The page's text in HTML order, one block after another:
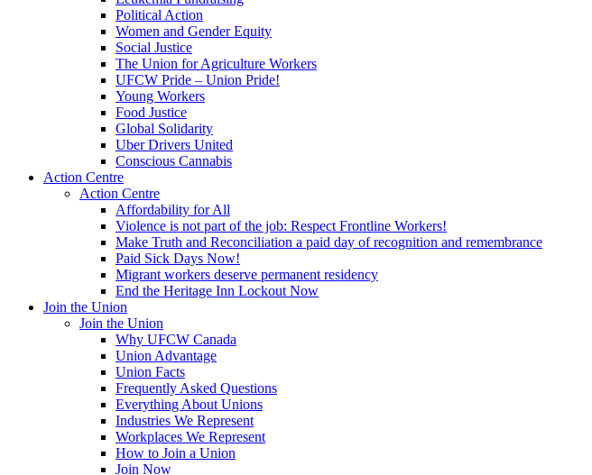
Political Action
Women and Gender Equity
Social Justice
The Union for Agriculture Workers
UFCW Pride – Union Pride!
Young Workers
Food Justice
Global Solidarity
Uber Drivers United
Conscious Cannabis
Action Centre
Action Centre
Affordability for All
Violence is not part of the job: Respect Frontline Workers!
Make Truth and Reconciliation a paid day of recognition and remembrance
Paid Sick Days Now!
Migrant workers deserve permanent residency
End the Heritage Inn Lockout Now
Join the Union
Join the Union
Why UFCW Canada
Union Advantage
Union Facts
Frequently Asked Questions
Everything About Unions
Industries We Represent
Workplaces We Represent
How to Join a Union
Join Now